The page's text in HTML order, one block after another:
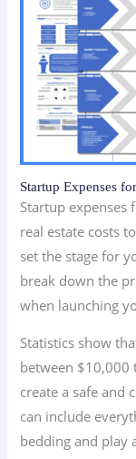
Startup Expenses
Startup expenses
real estate costs
set the stage for
break down the
when launching
Statistics show
between $10,000
create a safe and
can include
bedding and play